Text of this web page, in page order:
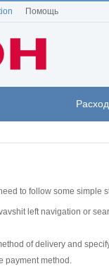
Помощь
to follow some simple
left navigation or
of delivery and
payment method.